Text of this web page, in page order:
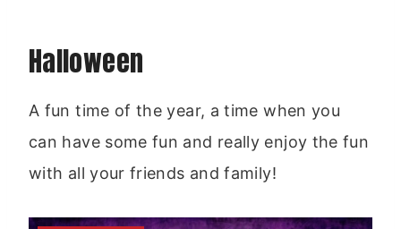
Halloween
A fun time of the year, a time when you
can have some fun and really enjoy the fun
with all your friends and family!